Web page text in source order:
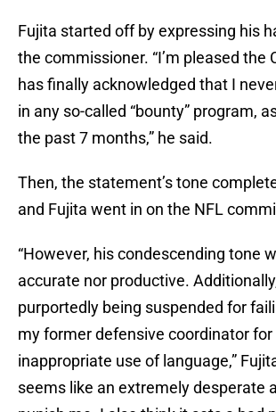
Fujita started off by expressing his
the commissioner. “I’m pleased the
has finally acknowledged that I
in any so-called “bounty” program,
the past 7 months,” he said.
Then, the statement’s tone
and Fujita went in on the NFL
“However, his condescending tone
accurate nor productive.
purportedly being suspended for
my former defensive coordinator for
inappropriate use of language,”
seems like an extremely desperate